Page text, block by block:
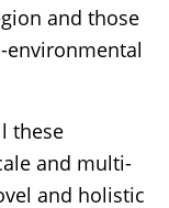
and those
environmental
these
and multi-
and holistic